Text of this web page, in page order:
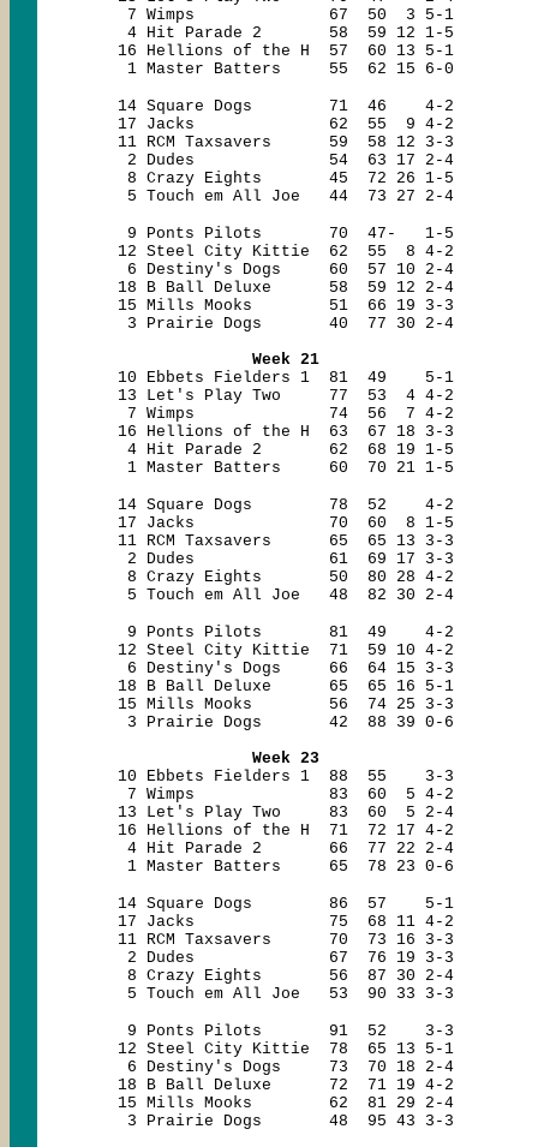
7 Wimps 67 50 3 5-1
4 Hit Parade 2 58 59 12 1-5
16 Hellions of the H 57 60 13 5-1
1 Master Batters 55 62 15 6-0
14 Square Dogs 71 46 4-2
17 Jacks 62 55 9 4-2
11 RCM Taxsavers 59 58 12 3-3
2 Dudes 54 63 17 2-4
8 Crazy Eights 45 72 26 1-5
5 Touch em All Joe 44 73 27 2-4
9 Ponts Pilots 70 47- 1-5
12 Steel City Kittie 62 55 8 4-2
6 Destiny's Dogs 60 57 10 2-4
18 B Ball Deluxe 58 59 12 2-4
15 Mills Mooks 51 66 19 3-3
3 Prairie Dogs 40 77 30 2-4
Week 21
10 Ebbets Fielders 1 81 49 5-1
13 Let's Play Two 77 53 4 4-2
7 Wimps 74 56 7 4-2
16 Hellions of the H 63 67 18 3-3
4 Hit Parade 2 62 68 19 1-5
1 Master Batters 60 70 21 1-5
14 Square Dogs 78 52 4-2
17 Jacks 70 60 8 1-5
11 RCM Taxsavers 65 65 13 3-3
2 Dudes 61 69 17 3-3
8 Crazy Eights 50 80 28 4-2
5 Touch em All Joe 48 82 30 2-4
9 Ponts Pilots 81 49 4-2
12 Steel City Kittie 71 59 10 4-2
6 Destiny's Dogs 66 64 15 3-3
18 B Ball Deluxe 65 65 16 5-1
15 Mills Mooks 56 74 25 3-3
3 Prairie Dogs 42 88 39 0-6
Week 23
10 Ebbets Fielders 1 88 55 3-3
7 Wimps 83 60 5 4-2
13 Let's Play Two 83 60 5 2-4
16 Hellions of the H 71 72 17 4-2
4 Hit Parade 2 66 77 22 2-4
1 Master Batters 65 78 23 0-6
14 Square Dogs 86 57 5-1
17 Jacks 75 68 11 4-2
11 RCM Taxsavers 70 73 16 3-3
2 Dudes 67 76 19 3-3
8 Crazy Eights 56 87 30 2-4
5 Touch em All Joe 53 90 33 3-3
9 Ponts Pilots 91 52 3-3
12 Steel City Kittie 78 65 13 5-1
6 Destiny's Dogs 73 70 18 2-4
18 B Ball Deluxe 72 71 19 4-2
15 Mills Mooks 62 81 29 2-4
3 Prairie Dogs 48 95 43 3-3